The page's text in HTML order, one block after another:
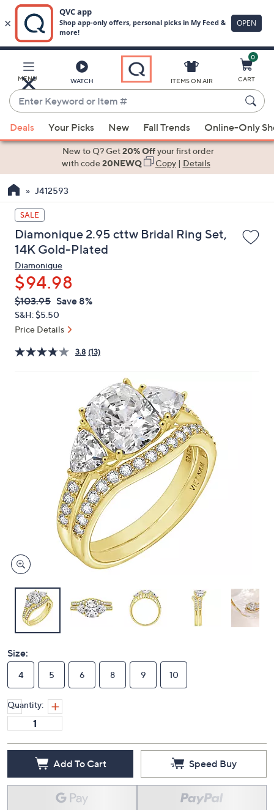
Main
Content
MENU WATCH
Enter
Keyword
or
Item
suggestions
the
up
and
down
arrow
keys
or
swipe
left
and
on
ITEMS ON AIR
0
CART
Deals Your Picks New Fall Trends Online-Only
New to Q? Get20% Offyour first order
with code20NEWQ Copy| Details
J412593
SALE
Diamonique 2.95 cttw Bridal Ring Set,
14K Gold-Plated
Diamonique
$94.98
QVC
PRICE:
Deleted
$103.95 Save 8%
S&H: $5.50
Price Details
3.8 (13)
Size:
4 5 6 8 9 10
Quantity:
Add To Cart Speed Buy